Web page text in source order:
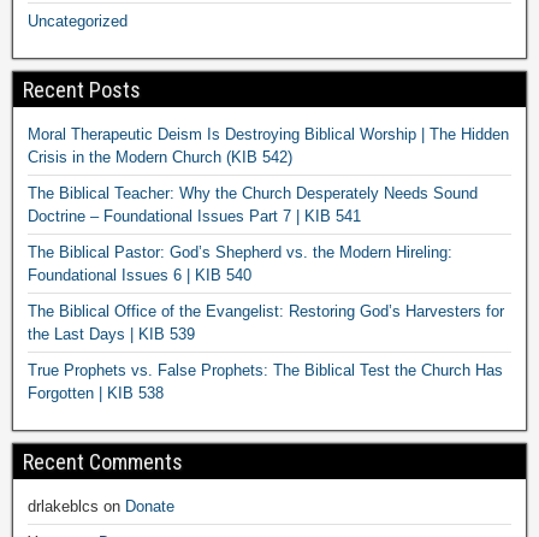
Uncategorized
Recent Posts
Moral Therapeutic Deism Is Destroying Biblical Worship | The Hidden
Crisis in the Modern Church (KIB 542)
The Biblical Teacher: Why the Church Desperately Needs Sound
Doctrine – Foundational Issues Part 7 | KIB 541
The Biblical Pastor: God’s Shepherd vs. the Modern Hireling:
Foundational Issues 6 | KIB 540
The Biblical Office of the Evangelist: Restoring God’s Harvesters for
the Last Days | KIB 539
True Prophets vs. False Prophets: The Biblical Test the Church Has
Forgotten | KIB 538
Recent Comments
drlakeblcs on Donate